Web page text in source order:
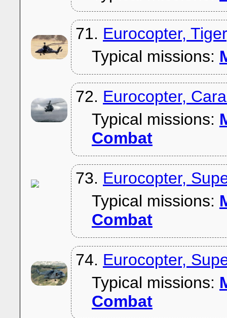
71. Eurocopter,
Typical missions:
72. Eurocopter,
Typical missions:
Combat
73. Eurocopter,
Typical missions:
Combat
74. Eurocopter,
Typical missions:
Combat